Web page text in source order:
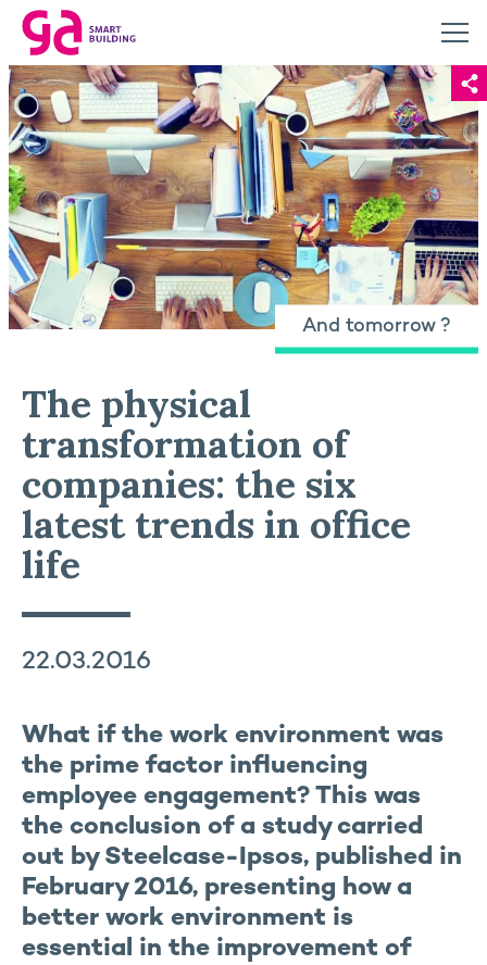
And tomorrow ?
The physical
transformation of
companies: the six
latest trends in office
life
22.03.2016
What if the work environment was
the prime factor influencing
employee engagement? This was
the conclusion of a study carried
out by Steelcase-Ipsos, published in
February 2016, presenting how a
better work environment is
essential in the improvement of